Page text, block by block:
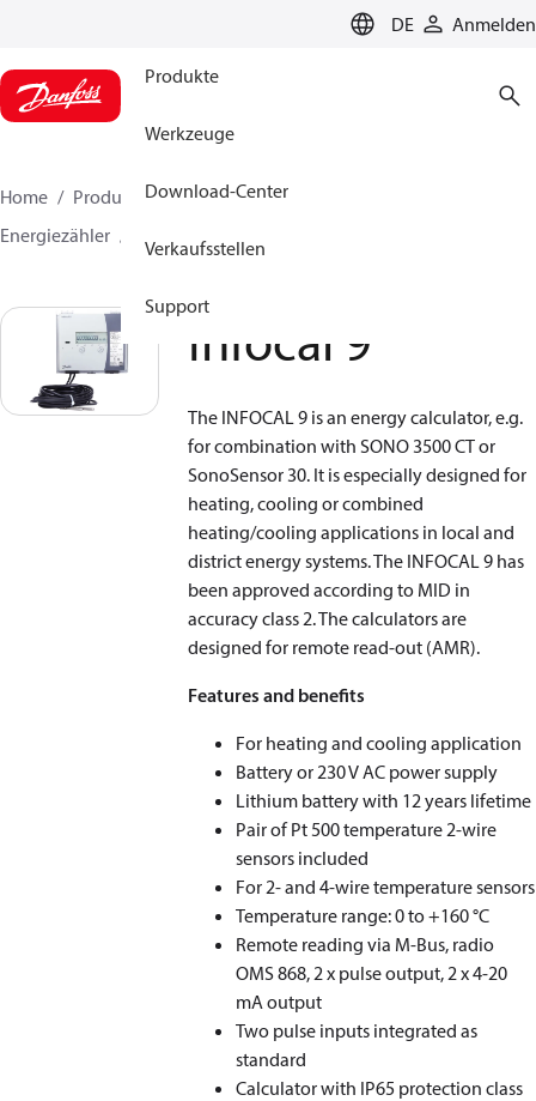
DE Anmelden
Produkte
Werkzeuge
Download-Center
Verkaufsstellen
Support
Home Produkte
Lösung für Wärmetechnik
Energiezähler
Rechenwerk
Infocal 9
The INFOCAL 9 is an energy calculator, e.g.
for combination with SONO 3500 CT or
SonoSensor 30. It is especially designed for
heating, cooling or combined
heating/cooling applications in local and
district energy systems. The INFOCAL 9 has
been approved according to MID in
accuracy class 2. The calculators are
designed for remote read-out (AMR).
Features and benefits
For heating and cooling application
Battery or 230 V AC power supply
Lithium battery with 12 years lifetime
Pair of Pt 500 temperature 2-wire
sensors included
For 2- and 4-wire temperature sensors
Temperature range: 0 to +160 °C
Remote reading via M-Bus, radio
OMS 868, 2 x pulse output, 2 x 4-20
mA output
Two pulse inputs integrated as
standard
Calculator with IP65 protection class